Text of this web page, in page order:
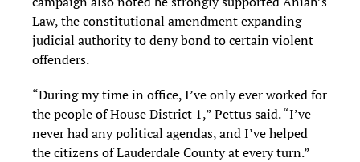
Law, the constitutional amendment expanding
judicial authority to deny bond to certain violent
offenders.
“During my time in office, I’ve only ever worked for
the people of House District 1,” Pettus said. “I’ve
never had any political agendas, and I’ve helped
the citizens of Lauderdale County at every turn.”